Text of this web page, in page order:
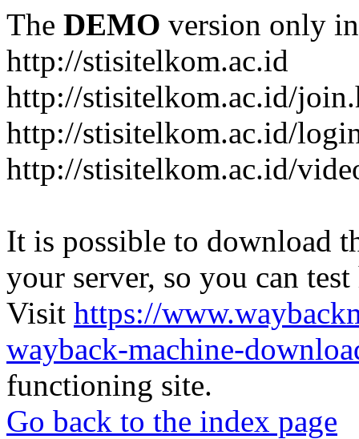
The DEMO version only
http://stisitelkom.ac.id
http://stisitelkom.ac.id/
http://stisitelkom.ac.id/
http://stisitelkom.ac.id/
It is possible to download
your server, so you can
Visit https://
wayback-machine-
functioning site.
Go back to the index page